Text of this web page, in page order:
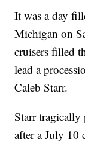
It was a day
Michigan on
cruisers filled
lead a
Caleb Starr.
Starr tragically
after a July 10